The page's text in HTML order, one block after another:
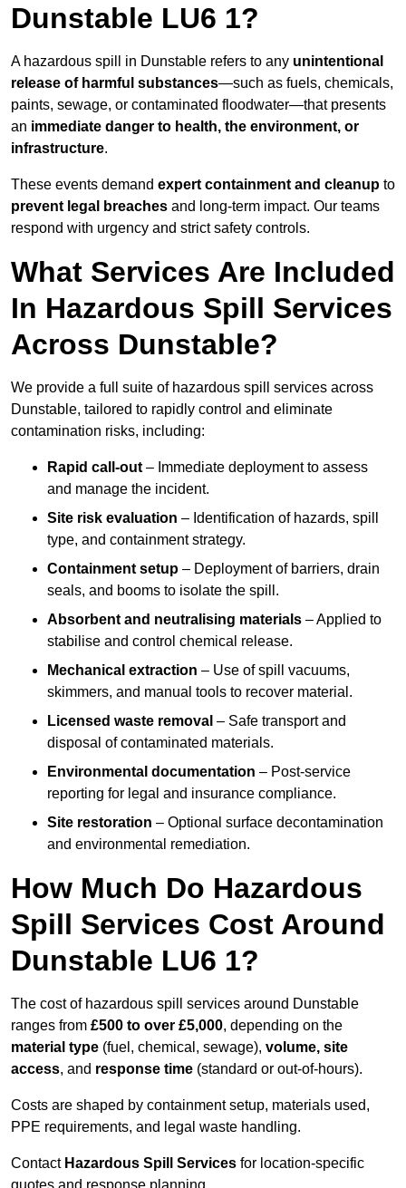
Dunstable LU6 1?
A hazardous spill in Dunstable refers to any unintentional
release of harmful substances—such as fuels, chemicals,
paints, sewage, or contaminated floodwater—that presents
an immediate danger to health, the environment, or
infrastructure.
These events demand expert containment and cleanup to
prevent legal breaches and long-term impact. Our teams
respond with urgency and strict safety controls.
What Services Are Included
In Hazardous Spill Services
Across Dunstable?
We provide a full suite of hazardous spill services across
Dunstable, tailored to rapidly control and eliminate
contamination risks, including:
Rapid call-out – Immediate deployment to assess
and manage the incident.
Site risk evaluation – Identification of hazards, spill
type, and containment strategy.
Containment setup – Deployment of barriers, drain
seals, and booms to isolate the spill.
Absorbent and neutralising materials – Applied to
stabilise and control chemical release.
Mechanical extraction – Use of spill vacuums,
skimmers, and manual tools to recover material.
Licensed waste removal – Safe transport and
disposal of contaminated materials.
Environmental documentation – Post-service
reporting for legal and insurance compliance.
Site restoration – Optional surface decontamination
and environmental remediation.
How Much Do Hazardous
Spill Services Cost Around
Dunstable LU6 1?
The cost of hazardous spill services around Dunstable
ranges from £500 to over £5,000, depending on the
material type (fuel, chemical, sewage), volume, site
access, and response time (standard or out-of-hours).
Costs are shaped by containment setup, materials used,
PPE requirements, and legal waste handling.
Contact Hazardous Spill Services for location-specific